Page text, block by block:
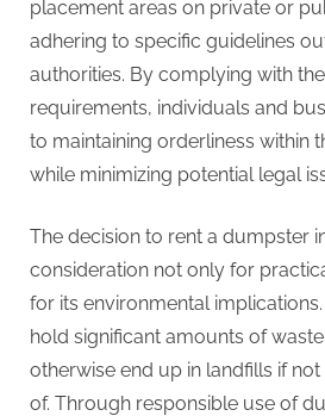
placement areas on private or
adhering to specific guidelines
authorities. By complying with
requirements, individuals and
to maintaining orderliness within
while minimizing potential legal
The decision to rent a dumpster
consideration not only for
for its environmental
hold significant amounts of
otherwise end up in landfills if
of. Through responsible use of